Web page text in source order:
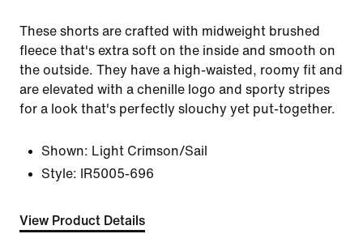
These shorts are crafted with midweight brushed
fleece that's extra soft on the inside and smooth on
the outside. They have a high-waisted, roomy fit and
are elevated with a chenille logo and sporty stripes
for a look that's perfectly slouchy yet put-together.
Shown: Light Crimson/Sail
Style:
IR5005-696
View Product Details